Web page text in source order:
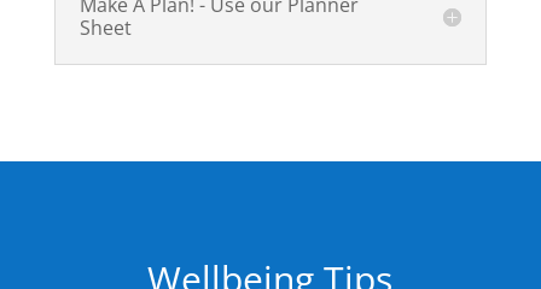
Sheet
Wellbeing Tips